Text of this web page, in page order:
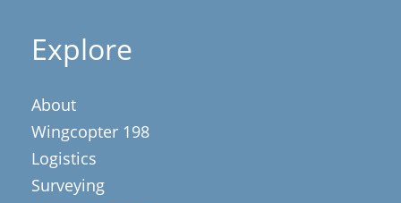
Explore
About
Wingcopter 198
Logistics
Surveying